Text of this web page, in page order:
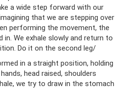
a wide step forward with our
that we are stepping over
performing the movement, the
in. We exhale slowly and return to
Do it on the second leg/
in a straight position, holding
head raised, shoulders
we try to draw in the stomach